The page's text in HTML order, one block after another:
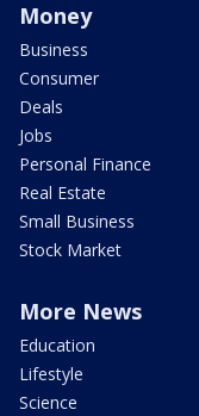
Money
Business
Consumer
Deals
Jobs
Personal Finance
Real Estate
Small Business
Stock Market
More News
Education
Lifestyle
Science